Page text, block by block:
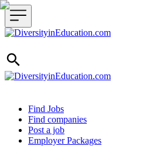
Header navigation
Find Jobs
Find companies
Post a job
Employer Packages